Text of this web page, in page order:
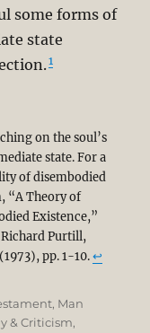
some forms of
state
1
and the Soul
on the soul’s
state. For a
of disembodied
“A Theory of
Existence,”
Purtill,
pp. 1-10.↩︎
, Man
& Criticism,